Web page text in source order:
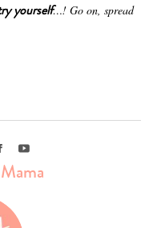
yourself…! Go on, spread
FacebookYoutube